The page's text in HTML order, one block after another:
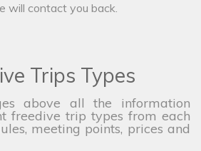
will contact you back.
Trips Types
above all the information
freedive trip types from each
meeting points, prices and